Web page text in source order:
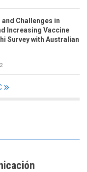
and Challenges in
Increasing Vaccine
Survey with Australian